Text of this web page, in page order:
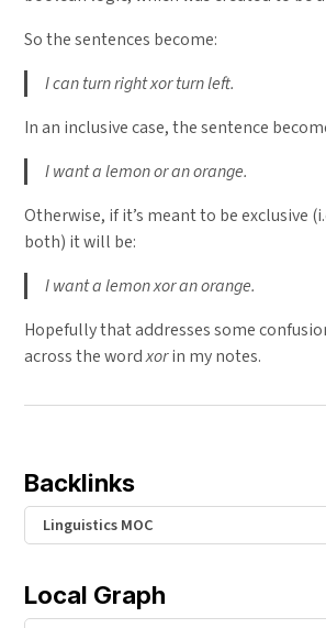
So the sentences become:
I can turn right xor turn left.
In an inclusive case, the sentence
I want a lemon or an orange.
Otherwise, if it’s meant to be exclusive
both) it will be:
I want a lemon xor an orange.
Hopefully that addresses some
across the wordxorin my notes.
Backlinks
Linguistics MOC
Local Graph